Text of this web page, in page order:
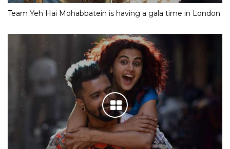
Team Yeh Hai Mohabbatein is having a gala time in London